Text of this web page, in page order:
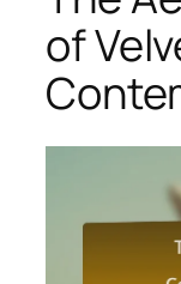
of